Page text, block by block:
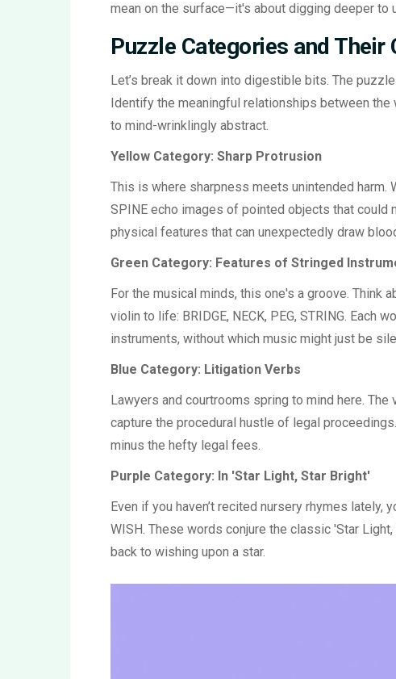
mean on the surface—it's about digging deeper to
Puzzle Categories and Their
Let’s break it down into digestible bits. The
Identify the meaningful relationships between
to mind-wrinklingly abstract.
Yellow Category: Sharp Protrusion
This is where sharpness meets unintended harm.
SPINE echo images of pointed objects that could
physical features that can unexpectedly draw
Green Category: Features of Stringed
For the musical minds, this one's a groove. Think
violin to life: BRIDGE, NECK, PEG, STRING. Each
instruments, without which music might just be
Blue Category: Litigation Verbs
Lawyers and courtrooms spring to mind here. The
capture the procedural hustle of legal
minus the hefty legal fees.
Purple Category: In 'Star Light, Star Bright'
Even if you haven’t recited nursery rhymes lately,
WISH. These words conjure the classic 'Star
back to wishing upon a star.